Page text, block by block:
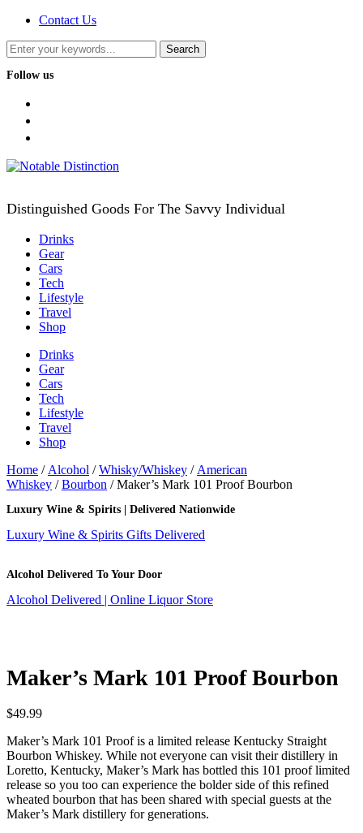
Contact Us
Follow us
Distinguished Goods For The Savvy Individual
Drinks
Gear
Cars
Tech
Lifestyle
Travel
Shop
Drinks
Gear
Cars
Tech
Lifestyle
Travel
Shop
Home / Alcohol /Whisky/Whiskey / American
Whiskey /Bourbon / Maker’s Mark 101 Proof Bourbon
Luxury Wine & Spirits | Delivered Nationwide
Luxury Wine & Spirits Gifts Delivered
Alcohol Delivered To Your Door
Alcohol Delivered | Online Liquor Store
Maker’s Mark 101 Proof Bourbon
$49.99
Maker’s Mark 101 Proof is a limited release Kentucky Straight
Bourbon Whiskey. While not everyone can visit their distillery in
Loretto, Kentucky, Maker’s Mark has bottled this 101 proof limited
release so you too can experience the bolder side of this refined
wheated bourbon that has been shared with special guests at the
Maker’s Mark distillery for generations.